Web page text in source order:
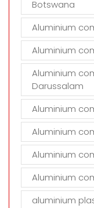
Botswana
Aluminium
Aluminium
Aluminium
Darussalam
Aluminium
Aluminium
Aluminium
Aluminium
aluminium